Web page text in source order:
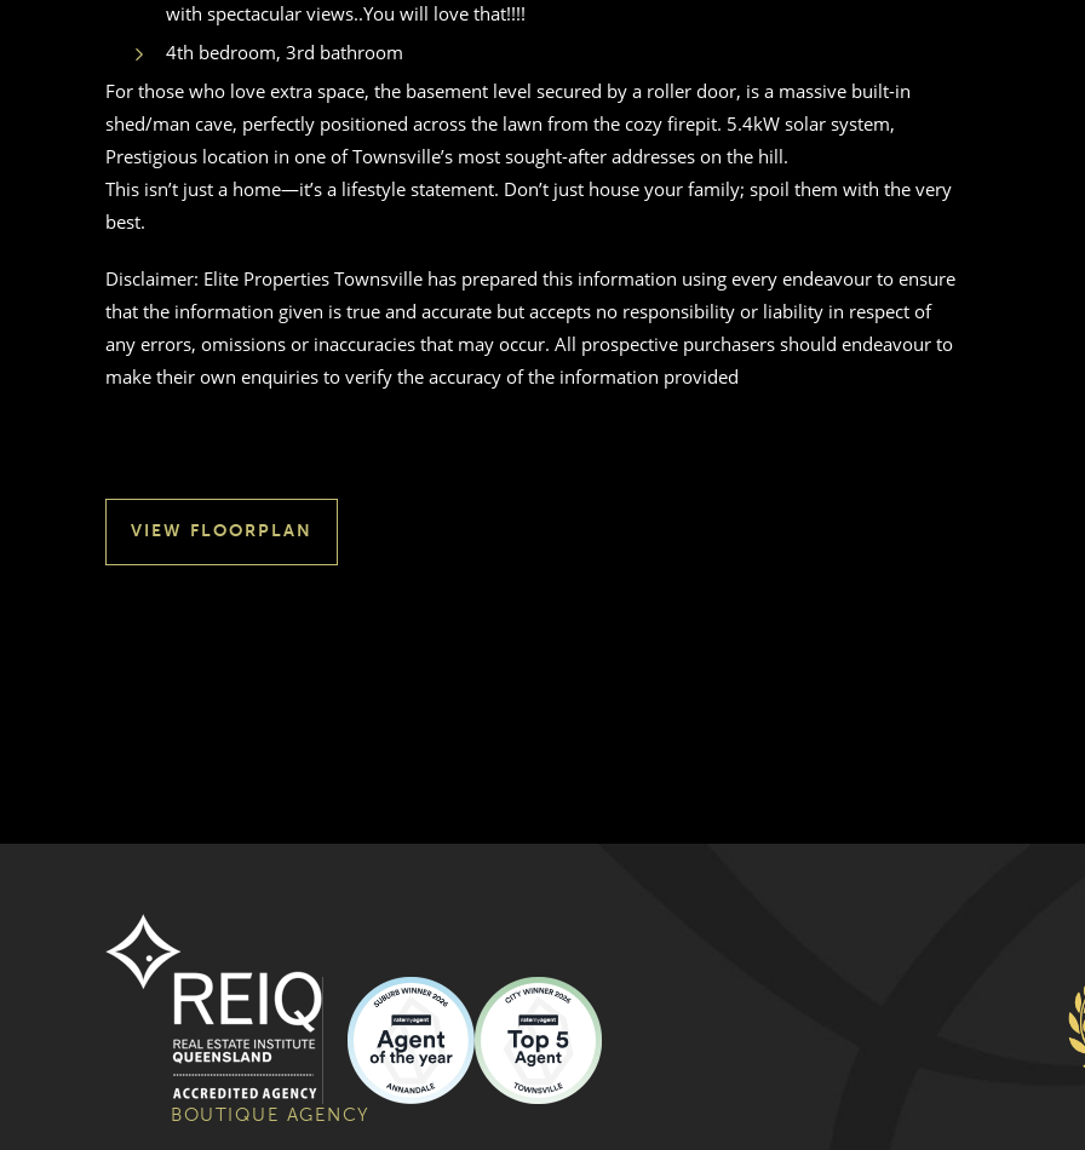
with spectacular views..You will love that!!!!
4th bedroom, 3rd bathroom
For those who love extra space, the basement level secured by a roller door, is a massive built-in
shed/man cave, perfectly positioned across the lawn from the cozy firepit. 5.4kW solar system,
Prestigious location in one of Townsville’s most sought-after addresses on the hill.
This isn’t just a home—it’s a lifestyle statement. Don’t just house your family; spoil them with the very
best.
Disclaimer: Elite Properties Townsville has prepared this information using every endeavour to ensure
that the information given is true and accurate but accepts no responsibility or liability in respect of
any errors, omissions or inaccuracies that may occur. All prospective purchasers should endeavour to
make their own enquiries to verify the accuracy of the information provided
VIEW FLOORPLAN
BOUTIQUE AGENCY